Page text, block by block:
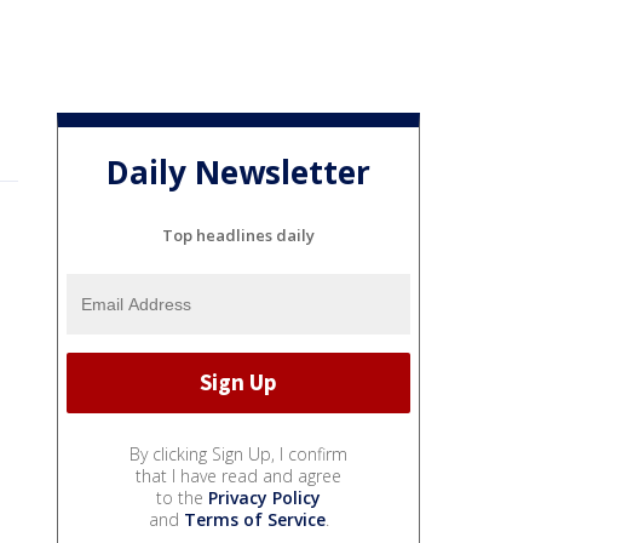
Daily Newsletter
Top headlines daily
By clicking Sign Up, I confirm
that I have read and agree
to the Privacy Policy
and Terms of Service.